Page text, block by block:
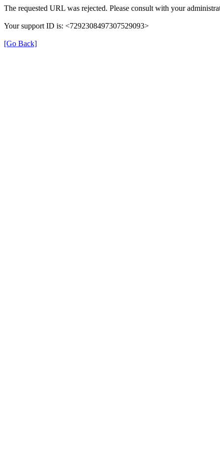
The requested URL was rejected. Please consult with your
Your support ID is: <7292308497307529093>
[Go Back]